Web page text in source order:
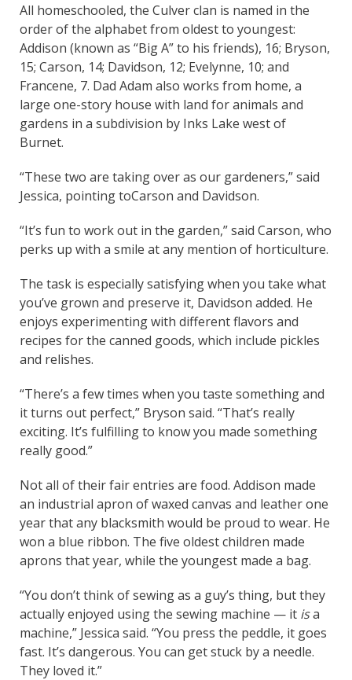
All homeschooled, the Culver clan is named in the
order of the alphabet from oldest to youngest:
Addison (known as “Big A” to his friends), 16; Bryson,
15; Carson, 14; Davidson, 12; Evelynne, 10; and
Francene, 7. Dad Adam also works from home, a
large one-story house with land for animals and
gardens in a subdivision by Inks Lake west of
Burnet.
“These two are taking over as our gardeners,” said
Jessica, pointing toCarson and Davidson.
“It’s fun to work out in the garden,” said Carson, who
perks up with a smile at any mention of horticulture.
The task is especially satisfying when you take what
you’ve grown and preserve it, Davidson added. He
enjoys experimenting with different flavors and
recipes for the canned goods, which include pickles
and relishes.
“There’s a few times when you taste something and
it turns out perfect,” Bryson said. “That’s really
exciting. It’s fulfilling to know you made something
really good.”
Not all of their fair entries are food. Addison made
an industrial apron of waxed canvas and leather one
year that any blacksmith would be proud to wear. He
won a blue ribbon. The five oldest children made
aprons that year, while the youngest made a bag.
“You don’t think of sewing as a guy’s thing, but they
actually enjoyed using the sewing machine — it isa
machine,” Jessica said. “You press the peddle, it goes
fast. It’s dangerous. You can get stuck by a needle.
They loved it.”